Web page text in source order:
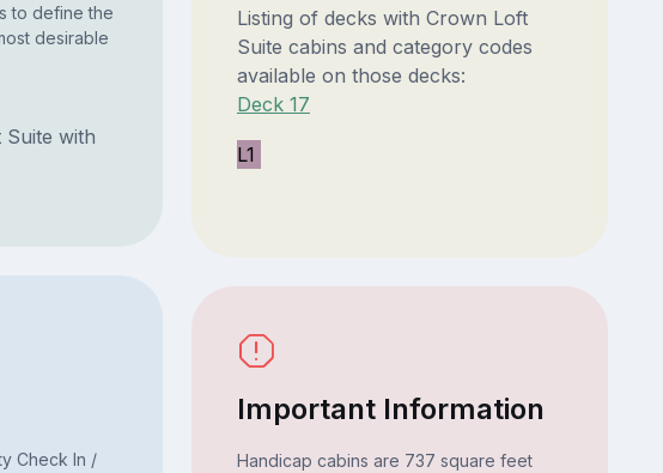
to define the
desirable
with
Check In /
Listing of decks with Crown Loft
Suite cabins and category codes
available on those decks:
Deck 17
L1
Important Information
Handicap cabins are 737 square feet